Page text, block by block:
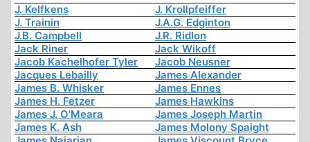
J. Kelfkens
J. Krollpfeiffer
J. Trainin
J.A.G. Edginton
J.B. Campbell
J.R. Ridlon
Jack Riner
Jack Wikoff
Jacob Kachelhofer Tyler
Jacob Neusner
Jacques Lebailly
James Alexander
James B. Whisker
James Ennes
James H. Fetzer
James Hawkins
James J. O'Meara
James Joseph Martin
James K. Ash
James Molony Spaight